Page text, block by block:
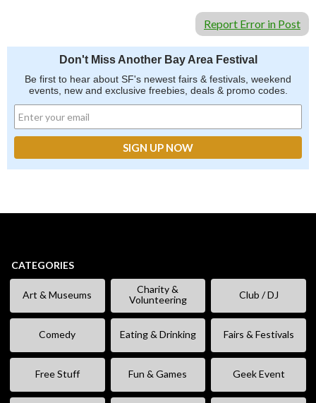
Report Error in Post
Don't Miss Another Bay Area Festival
Be first to hear about SF's newest fairs & festivals, weekend
events, new and exclusive freebies, deals & promo codes.
CATEGORIES
Art & Museums
Charity &
Volunteering
Club / DJ
Comedy Eating & Drinking Fairs & Festivals
Free Stuff Fun & Games Geek Event